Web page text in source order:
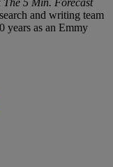
The 5 Min. Forecast
and writing team
years as an Emmy